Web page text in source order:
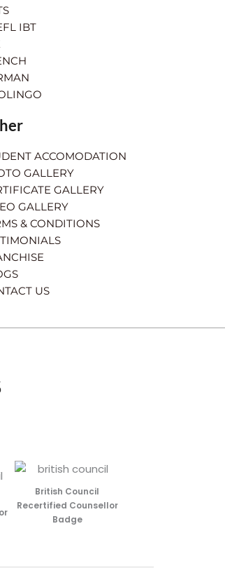
IBT
ACCOMODATION
GALLERY
GALLERY
GALLERY
& CONDITIONS
US
British Council
Recertified Counsellor
Badge